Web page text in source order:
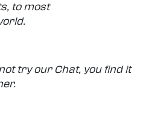
to most
try our Chat, you find it